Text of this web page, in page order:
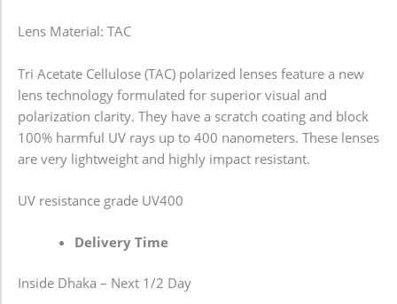
Lens Material: TAC
Tri Acetate Cellulose (TAC) polarized lenses feature a new
lens technology formulated for superior visual and
polarization clarity. They have a scratch coating and block
100% harmful UV rays up to 400 nanometers. These lenses
are very lightweight and highly impact resistant.
UV resistance grade UV400
Delivery Time
Inside Dhaka – Next 1/2 Day